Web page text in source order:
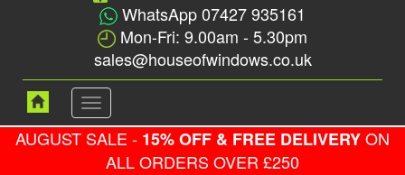
WhatsApp 07427 935161
Mon-Fri: 9.00am - 5.30pm
sales@houseofwindows.co.uk
Toggle
navigation
AUGUST SALE - 15% OFF & FREE DELIVERYON
ALL ORDERS OVER £250